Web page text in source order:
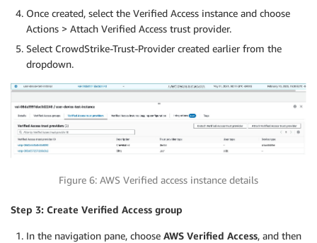
Once created, select the Verified Access instance and choose
Actions > Attach Verified Access trust provider.
Select CrowdStrike-Trust-Provider created earlier from the
dropdown.
Figure 6: AWS Verified access instance details
Step 3: Create Verified Access group
In the navigation pane, choose AWS Verified Access, and then